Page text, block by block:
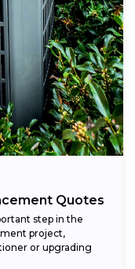
Quotes
step in the
project,
or upgrading